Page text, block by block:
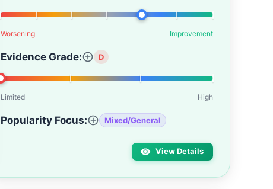
Worsening Improvement
Evidence Grade: D
Limited High
Popularity Focus: Mixed/General
View Details